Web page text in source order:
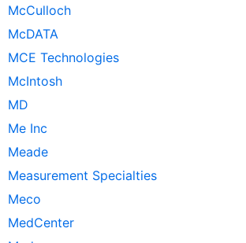
McCulloch
McDATA
MCE Technologies
McIntosh
MD
Me Inc
Meade
Measurement Specialties
Meco
MedCenter